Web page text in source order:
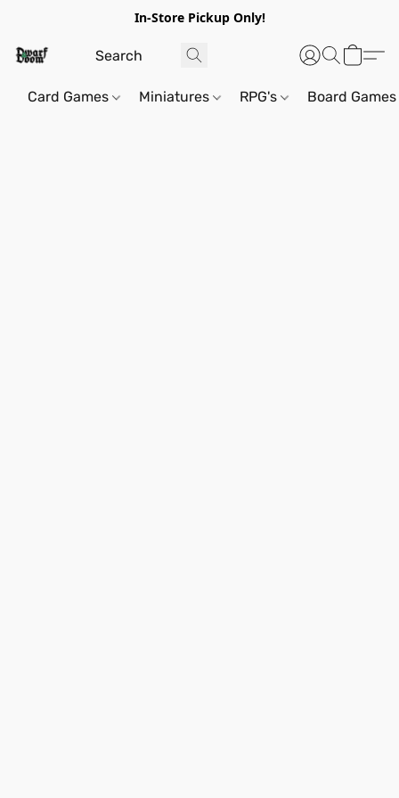
In-Store Pickup Only!
Card Games Miniatures RPG's Board Games